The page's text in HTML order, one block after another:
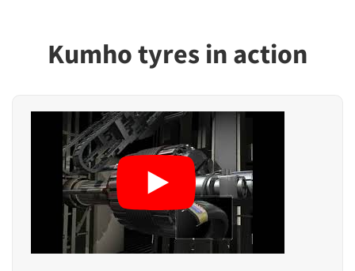
Kumho tyres in action